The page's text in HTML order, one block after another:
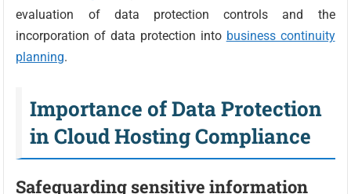
evaluation of data protection controls and the
incorporation of data protection into business continuity
planning.
Importance of Data Protection
in Cloud Hosting Compliance
Safeguarding sensitive information